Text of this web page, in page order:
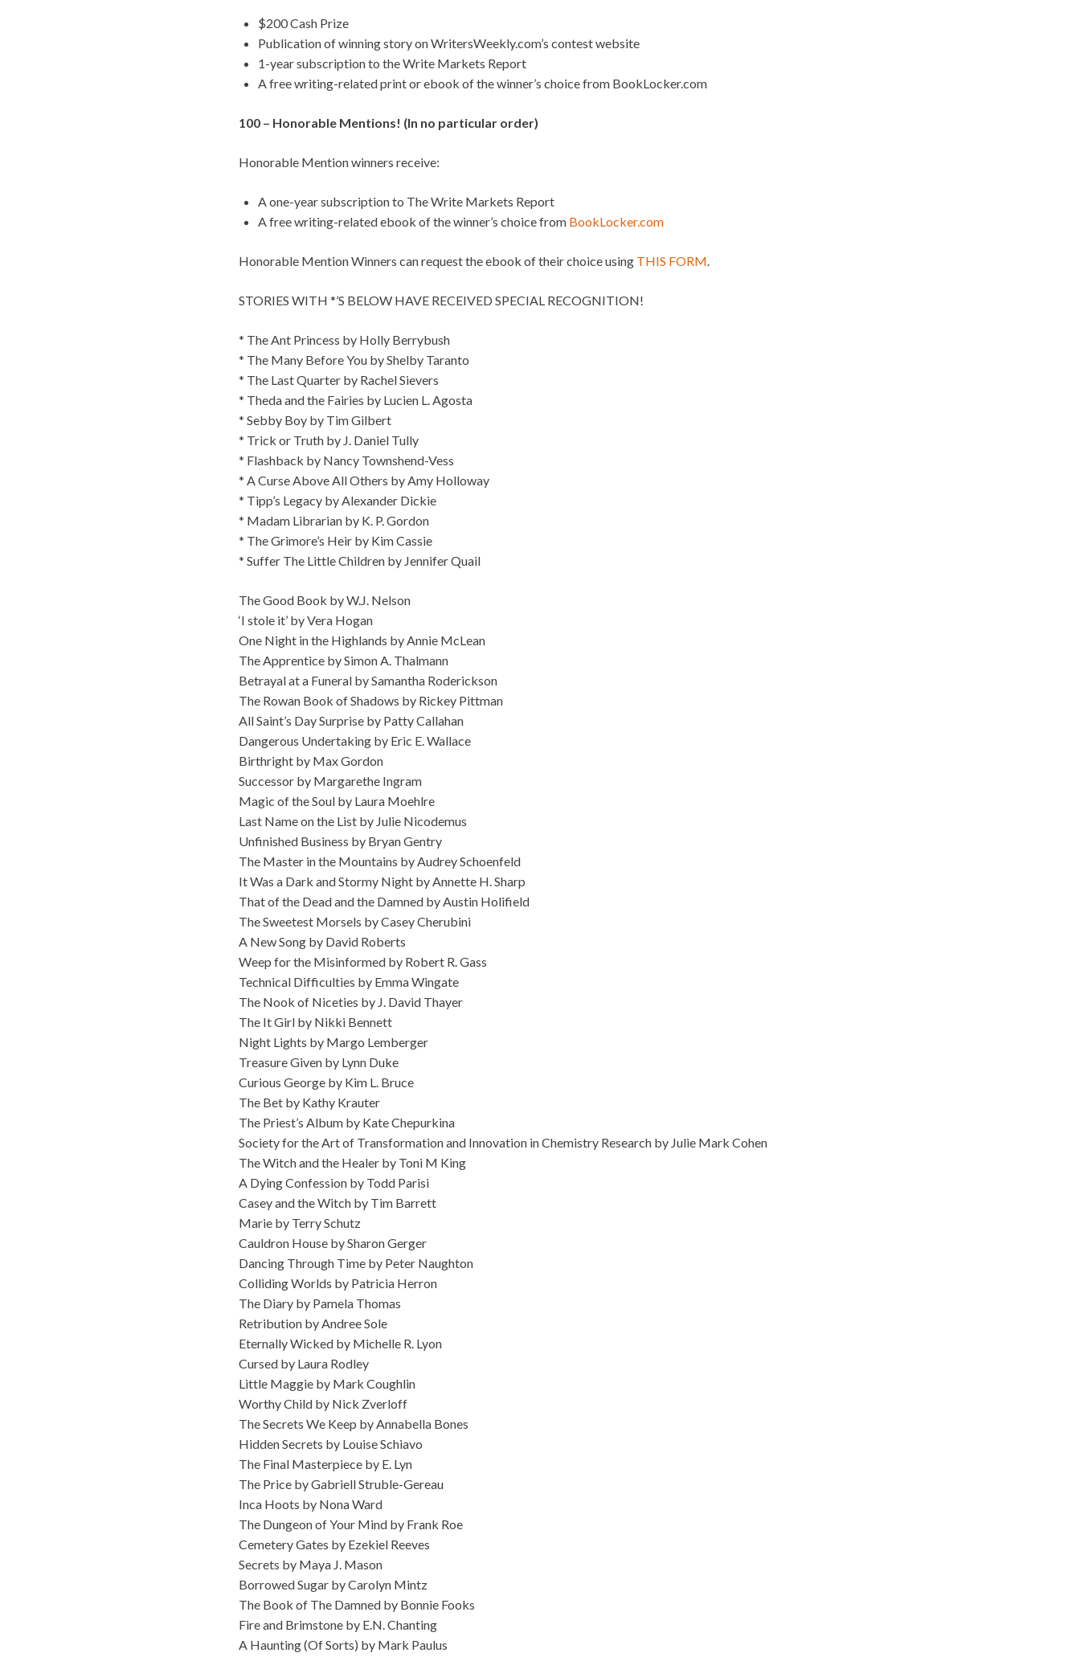
$200 Cash Prize
Publication of winning story on WritersWeekly.com’s contest website
1-year subscription to the Write Markets Report
A free writing-related print or ebook of the winner’s choice from BookLocker.com
100 – Honorable Mentions! (In no particular order)
Honorable Mention winners receive:
A one-year subscription to The Write Markets Report
A free writing-related ebook of the winner’s choice from BookLocker.com
Honorable Mention Winners can request the ebook of their choice using THIS FORM
STORIES WITH *’S BELOW HAVE RECEIVED SPECIAL RECOGNITION!
* The Ant Princess by Holly Berrybush
* The Many Before You by Shelby Taranto
* The Last Quarter by Rachel Sievers
* Theda and the Fairies by Lucien L. Agosta
* Sebby Boy by Tim Gilbert
* Trick or Truth by J. Daniel Tully
* Flashback by Nancy Townshend-Vess
* A Curse Above All Others by Amy Holloway
* Tipp’s Legacy by Alexander Dickie
* Madam Librarian by K. P. Gordon
* The Grimore’s Heir by Kim Cassie
* Suffer The Little Children by Jennifer Quail
The Good Book by W.J. Nelson
‘I stole it’ by Vera Hogan
One Night in the Highlands by Annie McLean
The Apprentice by Simon A. Thalmann
Betrayal at a Funeral by Samantha Roderickson
The Rowan Book of Shadows by Rickey Pittman
All Saint’s Day Surprise by Patty Callahan
Dangerous Undertaking by Eric E. Wallace
Birthright by Max Gordon
Successor by Margarethe Ingram
Magic of the Soul by Laura Moehlre
Last Name on the List by Julie Nicodemus
Unfinished Business by Bryan Gentry
The Master in the Mountains by Audrey Schoenfeld
It Was a Dark and Stormy Night by Annette H. Sharp
That of the Dead and the Damned by Austin Holifield
The Sweetest Morsels by Casey Cherubini
A New Song by David Roberts
Weep for the Misinformed by Robert R. Gass
Technical Difficulties by Emma Wingate
The Nook of Niceties by J. David Thayer
The It Girl by Nikki Bennett
Night Lights by Margo Lemberger
Treasure Given by Lynn Duke
Curious George by Kim L. Bruce
The Bet by Kathy Krauter
The Priest’s Album by Kate Chepurkina
Society for the Art of Transformation and Innovation in Chemistry Research by Julie Mark Cohen
The Witch and the Healer by Toni M King
A Dying Confession by Todd Parisi
Casey and the Witch by Tim Barrett
Marie by Terry Schutz
Cauldron House by Sharon Gerger
Dancing Through Time by Peter Naughton
Colliding Worlds by Patricia Herron
The Diary by Pamela Thomas
Retribution by Andree Sole
Eternally Wicked by Michelle R. Lyon
Cursed by Laura Rodley
Little Maggie by Mark Coughlin
Worthy Child by Nick Zverloff
The Secrets We Keep by Annabella Bones
Hidden Secrets by Louise Schiavo
The Final Masterpiece by E. Lyn
The Price by Gabriell Struble-Gereau
Inca Hoots by Nona Ward
The Dungeon of Your Mind by Frank Roe
Cemetery Gates by Ezekiel Reeves
Secrets by Maya J. Mason
Borrowed Sugar by Carolyn Mintz
The Book of The Damned by Bonnie Fooks
Fire and Brimstone by E.N. Chanting
A Haunting (Of Sorts) by Mark Paulus